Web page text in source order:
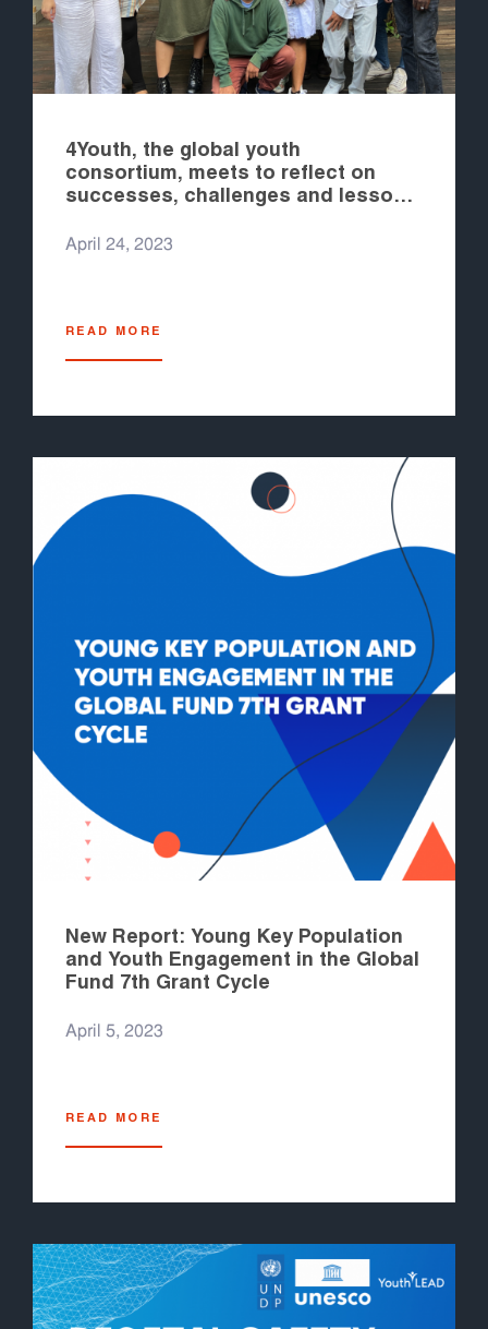
4Youth, the global youth
consortium, meets to reflect on
successes, challenges and lessons
years
April 24, 2023
READ MORE
New Report: Young Key Population
and Youth Engagement in the Global
Fund 7th Grant Cycle
April 5, 2023
READ MORE